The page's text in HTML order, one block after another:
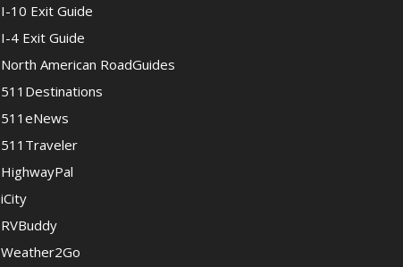
I-10 Exit Guide
I-4 Exit Guide
North American RoadGuides
511Destinations
511eNews
511Traveler
HighwayPal
iCity
RVBuddy
Weather2Go